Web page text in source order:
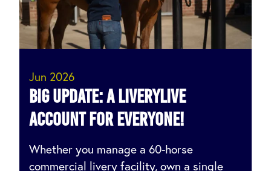
Jun 2026
Big Update: A LIVERYLive
Account for Everyone!
Whether you manage a 60-horse
commercial livery facility, own a single